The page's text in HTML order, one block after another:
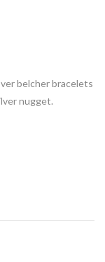
belcher bracelets
nugget.